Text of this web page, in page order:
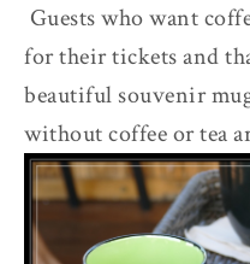
Guests who want
for their tickets and
beautiful souvenir
without coffee or tea